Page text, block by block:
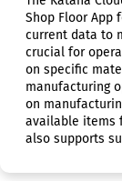
Shop Floor App
current data to
crucial for
on specific
manufacturing
on
available items
also supports